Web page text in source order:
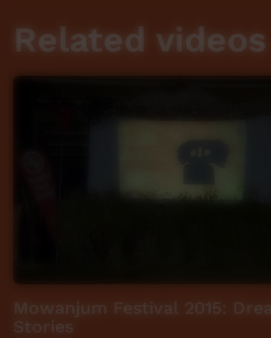
Related videos
Mowanjum Festival 2015:
Stories